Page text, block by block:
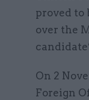
proved to
over the
On 2
Foreign